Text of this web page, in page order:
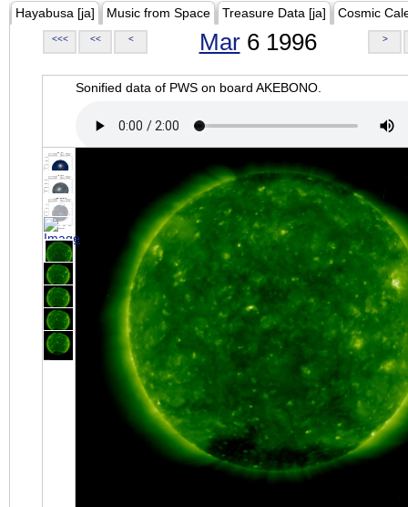
Hayabusa [ja] Music from Space Treasure Data [ja] Cosmic
<<< << < Mar6 1996 >
Sonified data of PWS on board AKEBONO.